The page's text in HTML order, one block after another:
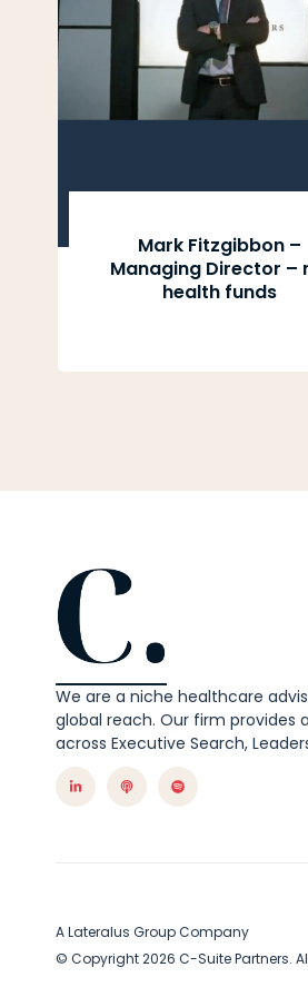
Mark Fitzgibbon –
Managing Director –
health funds
We are a niche healthcare
global reach. Our firm provides
across Executive Search,
A Lateralus Group Company
© Copyright 2026 C-Suite Partners.